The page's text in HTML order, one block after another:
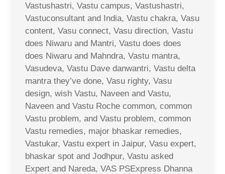
Vastushastri, Vastu campus, Vastushastri,
Vastuconsultant and India, Vastu chakra, Vasu
content, Vasu connect, Vasu direction, Vastu
does Niwaru and Mantri, Vastu does does
does Niwaru and Mahndra, Vastu mantra,
Vasudeva, Vastu Dave danwantri, Vastu delta
mantra they’ve done, Vasu righty, Vasu
design, wish Vastu, Naveen and Vastu,
Naveen and Vastu Roche common, common
Vastu problem, and Vastu problem, common
Vastu remedies, major bhaskar remedies,
Vastukar, Vastu expert in Jaipur, Vasu expert,
bhaskar spot and Jodhpur, Vastu asked
Expert and Nareda, VAS PSExpress Dhanna